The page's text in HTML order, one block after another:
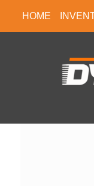
HOME